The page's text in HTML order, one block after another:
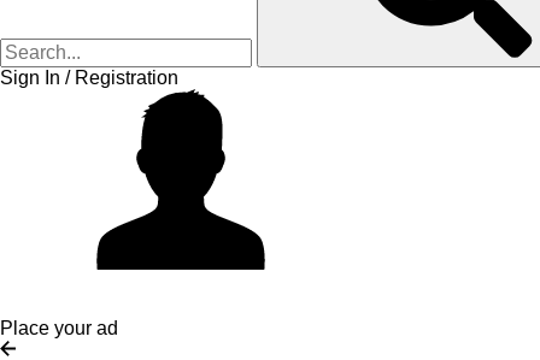
Sign In / Registration
Place your ad